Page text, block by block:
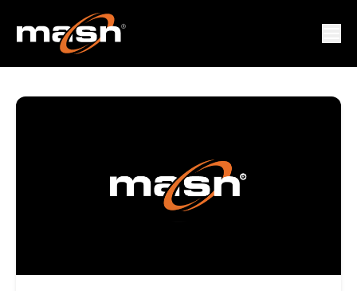
MATT ANGLE